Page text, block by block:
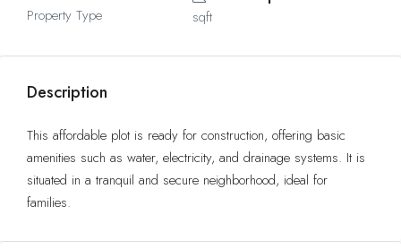
Property Type sqft
Description
This affordable plot is ready for construction, offering basic
amenities such as water, electricity, and drainage systems. It is
situated in a tranquil and secure neighborhood, ideal for
families.